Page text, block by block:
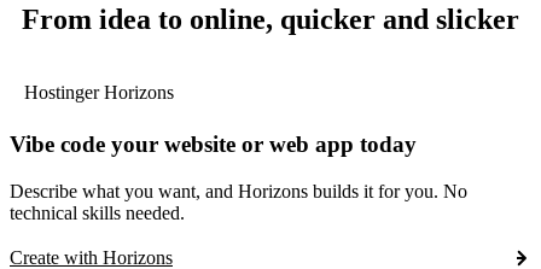
From idea to online, quicker and slicker
Hostinger Horizons
Vibe code your website or web app today
Describe what you want, and Horizons builds it for you. No
technical skills needed.
Create with Horizons